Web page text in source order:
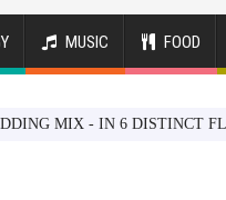
MUSIC FOOD
- IN 6 DISTINCT FLAVOURS